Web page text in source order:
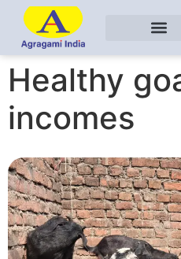
Healthy
incomes